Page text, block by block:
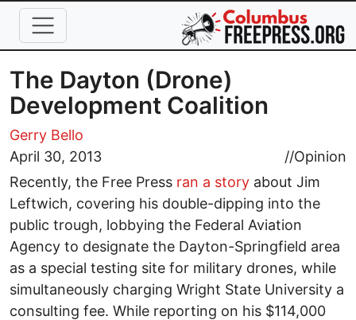
Skip to main content
The Dayton (Drone)
Development Coalition
Gerry Bello
April 30, 2013
//Opinion
Recently, the Free Press ran a story about Jim
Leftwich, covering his double-dipping into the
public trough, lobbying the Federal Aviation
Agency to designate the Dayton-Springfield area
as a special testing site for military drones, while
simultaneously charging Wright State University a
consulting fee. While reporting on his $114,000